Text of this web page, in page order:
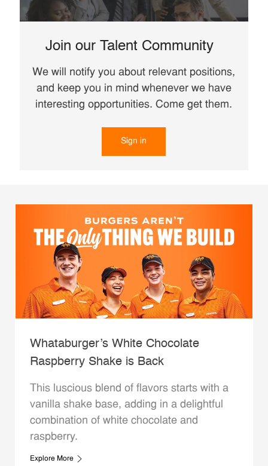
Join our Talent Community
We will notify you about relevant positions,
and keep you in mind whenever we have
interesting opportunities. Come get them.
Sign in
Whataburger’s White Chocolate
Raspberry Shake is Back
This luscious blend of flavors starts with a
vanilla shake base, adding in a delightful
combination of white chocolate and
raspberry.
Explore More